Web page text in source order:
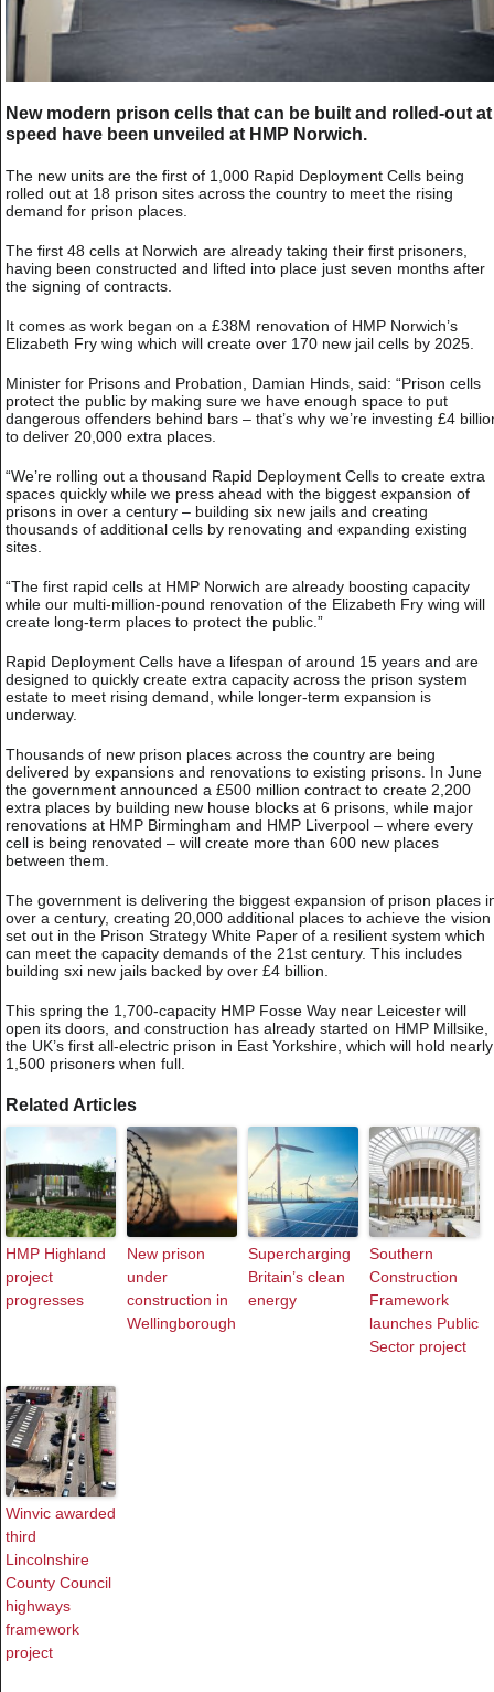
New modern prison cells that can be built and rolled-out at
speed have been unveiled at HMP Norwich.
The new units are the first of 1,000 Rapid Deployment Cells being
rolled out at 18 prison sites across the country to meet the rising
demand for prison places.
The first 48 cells at Norwich are already taking their first prisoners,
having been constructed and lifted into place just seven months after
the signing of contracts.
It comes as work began on a £38M renovation of HMP Norwich’s
Elizabeth Fry wing which will create over 170 new jail cells by 2025.
Minister for Prisons and Probation, Damian Hinds, said: “Prison cells
protect the public by making sure we have enough space to put
dangerous offenders behind bars – that’s why we’re investing £4
to deliver 20,000 extra places.
“We’re rolling out a thousand Rapid Deployment Cells to create extra
spaces quickly while we press ahead with the biggest expansion of
prisons in over a century – building six new jails and creating
thousands of additional cells by renovating and expanding existing
sites.
“The first rapid cells at HMP Norwich are already boosting capacity
while our multi-million-pound renovation of the Elizabeth Fry wing will
create long-term places to protect the public.”
Rapid Deployment Cells have a lifespan of around 15 years and are
designed to quickly create extra capacity across the prison system
estate to meet rising demand, while longer-term expansion is
underway.
Thousands of new prison places across the country are being
delivered by expansions and renovations to existing prisons. In June
the government announced a £500 million contract to create 2,200
extra places by building new house blocks at 6 prisons, while major
renovations at HMP Birmingham and HMP Liverpool – where every
cell is being renovated – will create more than 600 new places
between them.
The government is delivering the biggest expansion of prison places
over a century, creating 20,000 additional places to achieve the vision
set out in the Prison Strategy White Paper of a resilient system which
can meet the capacity demands of the 21st century. This includes
building sxi new jails backed by over £4 billion.
This spring the 1,700-capacity HMP Fosse Way near Leicester will
open its doors, and construction has already started on HMP Millsike,
the UK’s first all-electric prison in East Yorkshire, which will hold nearly
1,500 prisoners when full.
Related Articles
HMP Highland
project
progresses
New prison
under
construction in
Wellingborough
Supercharging
Britain’s clean
energy
Southern
Construction
Framework
launches Public
Sector project
Winvic awarded
third
Lincolnshire
County Council
highways
framework
project